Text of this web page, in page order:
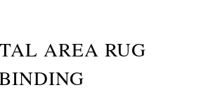
AREA RUG